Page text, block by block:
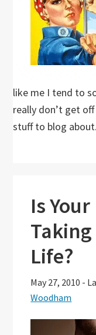
like me I tend to
really don’t get
stuff to blog
Is
Taking
Life?
May 27, 2010 -
Woodham